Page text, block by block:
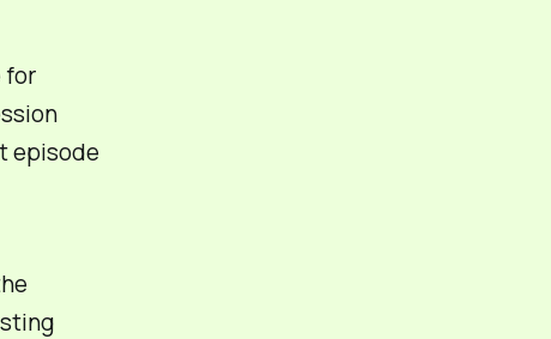
for
episode